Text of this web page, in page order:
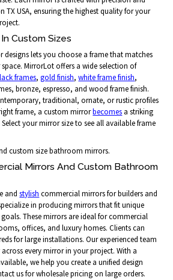
TX USA, ensuring the highest quality for your
Custom Sizes
lets you choose a frame that matches
MirrorLot offers a wide selection of
frames,gold finish,white frame finish,
bronze, espresso, and wood frame finish.
traditional, ornate, or rustic profiles
frame, a custom mirrorbecomes a striking
your mirror size to see all available frame
custom size bathroom mirrors.
Mirrors And Custom Bathroom
andstylish commercial mirrors for builders and
in producing mirrors that fit unique
These mirrors are ideal for commercial
offices, and luxury homes. Clients can
for large installations. Our experienced team
every mirror in your project. With a
we help you create a unified design
us for wholesale pricing on large orders.